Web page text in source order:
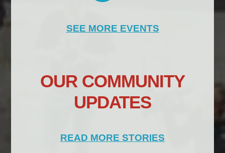
SEE MORE EVENTS
OUR COMMUNITY
UPDATES
READ MORE STORIES